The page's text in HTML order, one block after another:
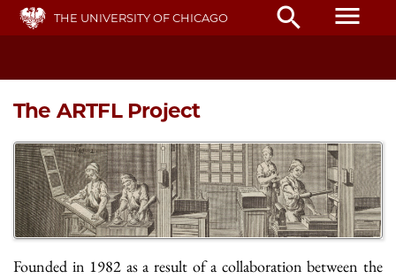
Skip
main
THE UNIVERSITY OF CHICAGO search menu
The ARTFL Project
Founded in 1982 as a result of a collaboration between the